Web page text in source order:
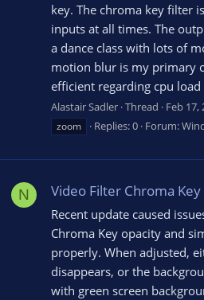
key. The chroma key filter
inputs at all times. The
a dance class with lots of
motion blur is my primary
efficient regarding cpu load
Alastair Sadler Thread Feb 17,
zoom
Replies: 0 Forum:
N Video Filter Chroma Key
Recent update caused
Chroma Key opacity and
properly. When adjusted,
disappears, or the
with green screen